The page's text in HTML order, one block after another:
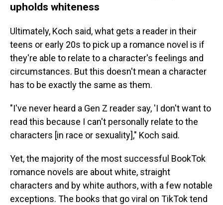
upholds whiteness
Ultimately, Koch said, what gets a reader in their
teens or early 20s to pick up a romance novel is if
they're able to relate to a character's feelings and
circumstances. But this doesn't mean a character
has to be exactly the same as them.
"I've never heard a Gen Z reader say, 'I don't want to
read this because I can't personally relate to the
characters [in race or sexuality]," Koch said.
Yet, the majority of the most successful BookTok
romance novels are about white, straight
characters and by white authors, with a few notable
exceptions. The books that go viral on TikTok tend